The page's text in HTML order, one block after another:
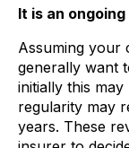
It is an
Assuming your
generally want
initially this
regularity may
years. These